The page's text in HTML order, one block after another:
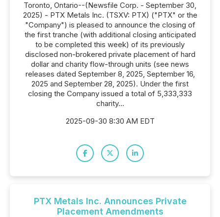
Toronto, Ontario--(Newsfile Corp. - September 30,
2025) - PTX Metals Inc. (TSXV: PTX) ("PTX" or the
"Company") is pleased to announce the closing of
the first tranche (with additional closing anticipated
to be completed this week) of its previously
disclosed non-brokered private placement of hard
dollar and charity flow-through units (see news
releases dated September 8, 2025, September 16,
2025 and September 28, 2025). Under the first
closing the Company issued a total of 5,333,333
charity...
2025-09-30 8:30 AM EDT
PTX Metals Inc. Announces Private
Placement Amendments